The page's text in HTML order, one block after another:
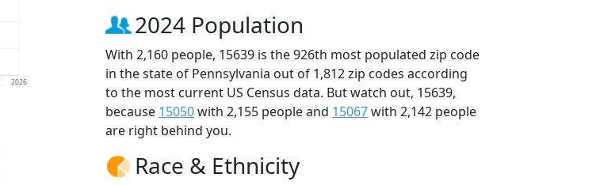
2026
2024 Population
With 2,160 people, 15639 is the 926th most populated zip code
in the state of Pennsylvania out of 1,812 zip codes according
to the most current US Census data. But watch out, 15639,
because 15050with 2,155 people and 15067with 2,142 people
are right behind you.
Race & Ethnicity